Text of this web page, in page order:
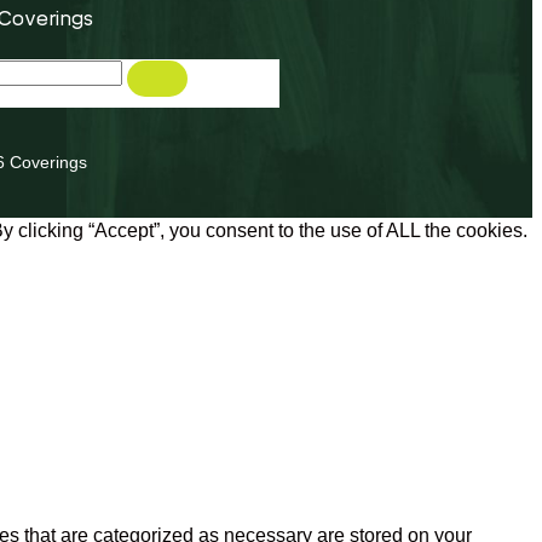
Coverings
“Accept”, you consent to the use of ALL the cookies.
that are categorized as necessary are stored on your